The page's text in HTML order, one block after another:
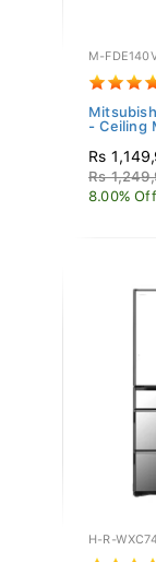
M-
- Ceiling
Rs
Rs
8.00% Off
H-R-